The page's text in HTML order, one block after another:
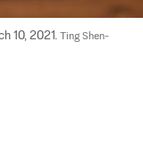
10, 2021. Ting Shen-